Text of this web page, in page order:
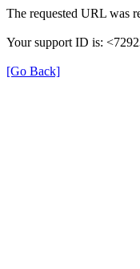
The requested URL was
Your support ID is:
[Go Back]